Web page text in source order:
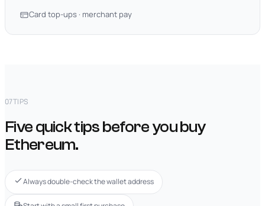
Card top-ups · merchant pay
07TIPS
Five quick tips before you buy
Ethereum.
Always double-check the wallet address